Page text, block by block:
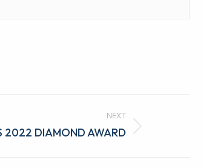
NEXT
2022 DIAMOND AWARD